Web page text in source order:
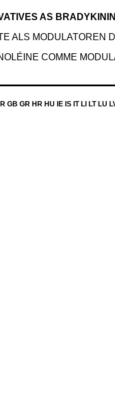
AS
ALS MODULATOREN
COMME
GB GR HR HU IE IS IT LI LT LU